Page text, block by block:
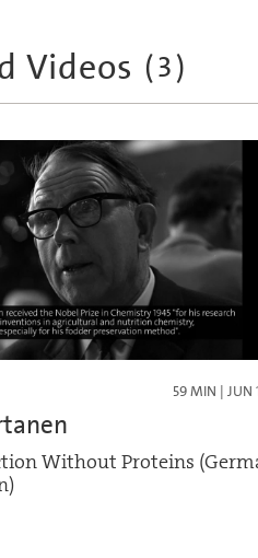
Videos (3)
59 MIN | JUN
Without Proteins